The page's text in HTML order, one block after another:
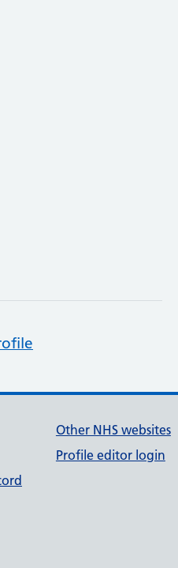
Other NHS websites
Profile editor login